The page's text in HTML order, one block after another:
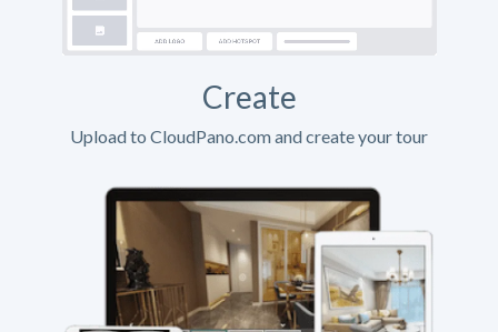
Create
Upload to CloudPano.com and create your tour